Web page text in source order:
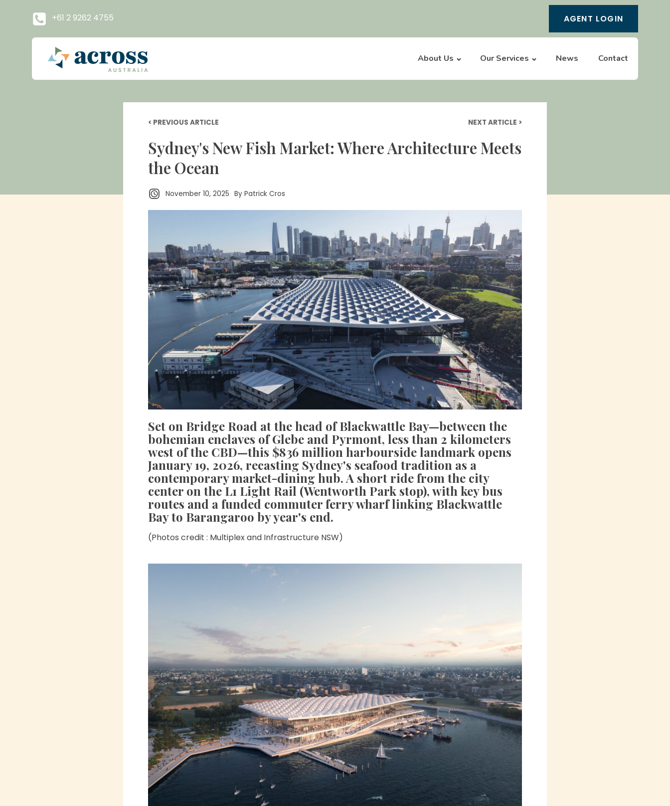
+61 2 9262 4755 AGENT LOGIN
About Us Our Services News Contact
< PREVIOUS ARTICLE NEXT ARTICLE >
Sydney's New Fish Market: Where Architecture Meets
the Ocean
November 10, 2025 By Patrick Cros
Set on Bridge Road at the head of Blackwattle Bay—between the
bohemian enclaves of Glebe and Pyrmont, less than 2 kilometers
west of the CBD—this $836 million harbourside landmark opens
January 19, 2026, recasting Sydney's seafood tradition as a
contemporary market-dining hub. A short ride from the city
center on the L1 Light Rail (Wentworth Park stop), with key bus
routes and a funded commuter ferry wharf linking Blackwattle
Bay to Barangaroo by year's end.
(Photos credit : Multiplex and Infrastructure NSW)